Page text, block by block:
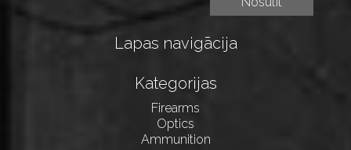
Lapas navigācija
Kategorijas
Firearms
Optics
Ammunition